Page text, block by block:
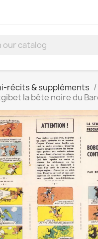
récits & suppléments
la bête noire du